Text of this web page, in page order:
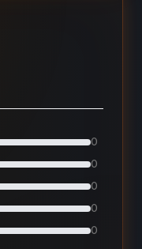
0
0
0
0
0